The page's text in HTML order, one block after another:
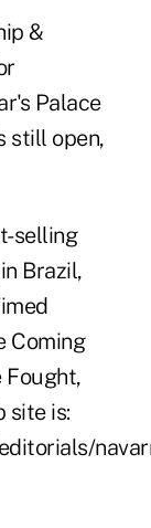
&
Palace
still open,
selling
Brazil,
Coming
Fought,
site is: